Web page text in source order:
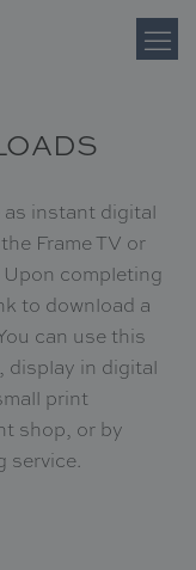
instant digital
Frame TV or
completing
to download a
can use this
display in digital
print
shop, or by
service.